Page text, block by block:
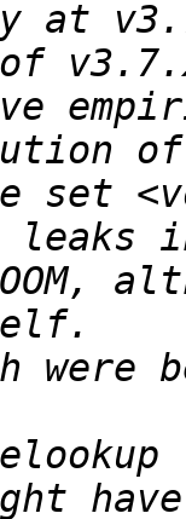
set
were